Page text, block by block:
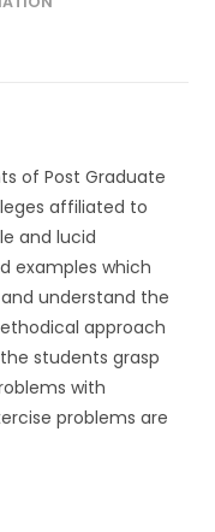
of Post Graduate
affiliated to
and lucid
examples which
understand the
approach
students grasp
with
problems are